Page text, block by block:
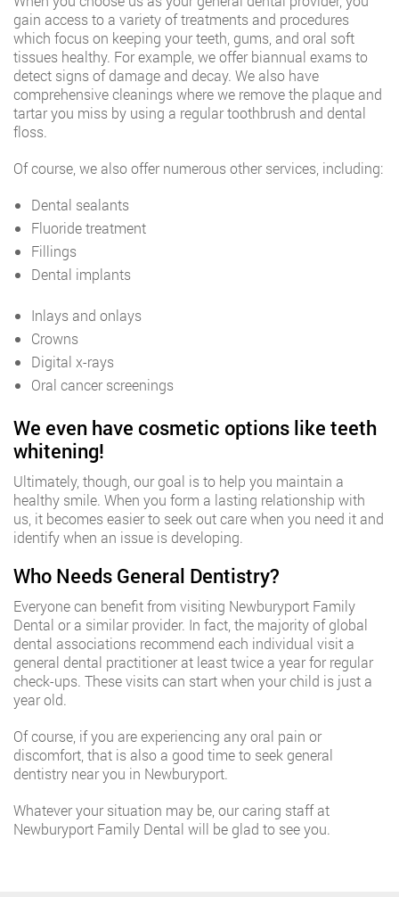
gain access to a variety of treatments and procedures
which focus on keeping your teeth, gums, and oral soft
tissues healthy. For example, we offer biannual exams to
detect signs of damage and decay. We also have
comprehensive cleanings where we remove the plaque and
tartar you miss by using a regular toothbrush and dental
floss.
Of course, we also offer numerous other services, including:
Dental sealants
Fluoride treatment
Fillings
Dental implants
Inlays and onlays
Crowns
Digital x-rays
Oral cancer screenings
We even have cosmetic options like teeth
whitening!
Ultimately, though, our goal is to help you maintain a
healthy smile. When you form a lasting relationship with
us, it becomes easier to seek out care when you need it and
identify when an issue is developing.
Who Needs General Dentistry?
Everyone can benefit from visiting Newburyport Family
Dental or a similar provider. In fact, the majority of global
dental associations recommend each individual visit a
general dental practitioner at least twice a year for regular
check-ups. These visits can start when your child is just a
year old.
Of course, if you are experiencing any oral pain or
discomfort, that is also a good time to seek general
dentistry near you in Newburyport.
Whatever your situation may be, our caring staff at
Newburyport Family Dental will be glad to see you.